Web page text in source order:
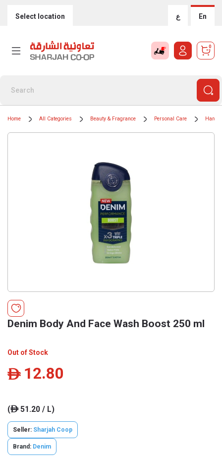
Select location ع En
0
Home All Categories Beauty & Fragrance Personal Care Hand
Denim Body And Face Wash Boost 250 ml
Out of Stock
ê 12.80
(ê51.20 / L)
Seller: Sharjah Coop
Brand: Denim